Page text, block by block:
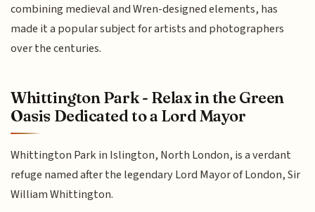
combining medieval and Wren-designed elements, has
made it a popular subject for artists and photographers
over the centuries.
Whittington Park - Relax in the Green
Oasis Dedicated to a Lord Mayor
Whittington Park in Islington, North London, is a verdant
refuge named after the legendary Lord Mayor of London, Sir
William Whittington.